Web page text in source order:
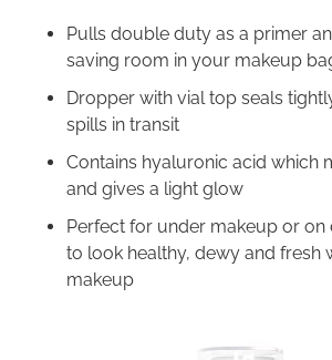
Pulls double duty as a primer
saving room in your makeup
Dropper with vial top seals
spills in transit
Contains hyaluronic acid which
and gives a light glow
Perfect for under makeup or
to look healthy, dewy and fresh
makeup